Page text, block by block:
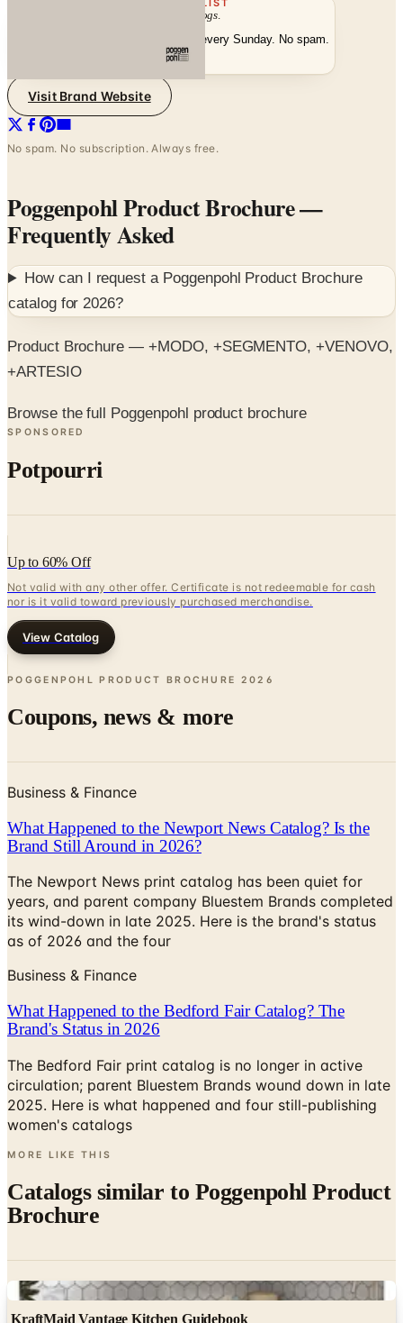
THE MAILING LIST
catalogs
Hand-picked print and digital drops, every Sunday. No spam.
Subscribe
Visit Brand Website
No spam. No subscription. Always free.
Poggenpohl Product Brochure—
Frequently Asked
How can I request a Poggenpohl Product Brochure
catalog for2026?
Product Brochure — +MODO, +SEGMENTO, +VENOVO,
+ARTESIO
Browse the full Poggenpohl product brochure
SPONSORED
Potpourri
Up to 60% Off
Not valid with any other offer. Certificate is not redeemable for cash
nor is it valid toward previously purchased merchandise.
View Catalog
POGGENPOHL PRODUCT BROCHURE 2026
Coupons, news & more
Business & Finance
What Happened to the Newport News Catalog? Is the
Brand Still Around in 2026?
The Newport News print catalog has been quiet for
years, and parent company Bluestem Brands completed
its wind-down in late 2025. Here is the brand's status
as of 2026 and the four
Business & Finance
What Happened to the Bedford Fair Catalog? The
Brand's Status in 2026
The Bedford Fair print catalog is no longer in active
circulation; parent Bluestem Brands wound down in late
2025. Here is what happened and four still-publishing
women's catalogs
MORE LIKE THIS
Catalogs similar to Poggenpohl Product
Brochure
Digital
KraftMaid Vantage Kitchen Guidebook